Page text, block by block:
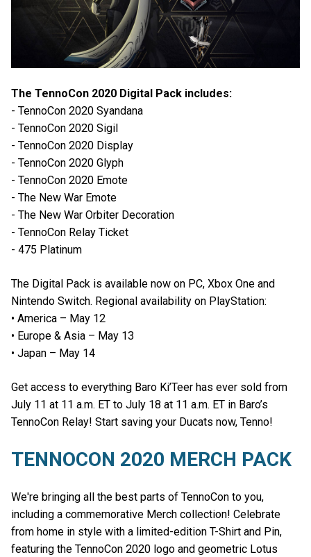
The TennoCon 2020 Digital Pack includes:
- TennoCon 2020 Syandana
- TennoCon 2020 Sigil
- TennoCon 2020 Display
- TennoCon 2020 Glyph
- TennoCon 2020 Emote
- The New War Emote
- The New War Orbiter Decoration
- TennoCon Relay Ticket
- 475 Platinum
The Digital Pack is available now on PC, Xbox One and
Nintendo Switch. Regional availability on PlayStation:
• America – May 12
• Europe & Asia – May 13
• Japan – May 14
Get access to everything Baro Ki’Teer has ever sold from
July 11 at 11 a.m. ET to July 18 at 11 a.m. ET in Baro’s
TennoCon Relay! Start saving your Ducats now, Tenno!
TENNOCON 2020 MERCH PACK
We're bringing all the best parts of TennoCon to you,
including a commemorative Merch collection! Celebrate
from home in style with a limited-edition T-Shirt and Pin,
featuring the TennoCon 2020 logo and geometric Lotus